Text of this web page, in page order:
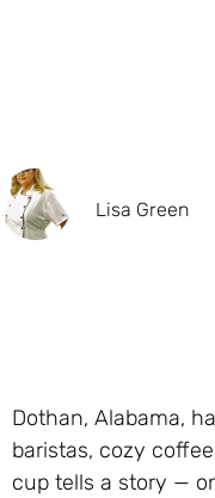
Lisa Green
Dothan, Alabama,
baristas, cozy
cup tells a story —